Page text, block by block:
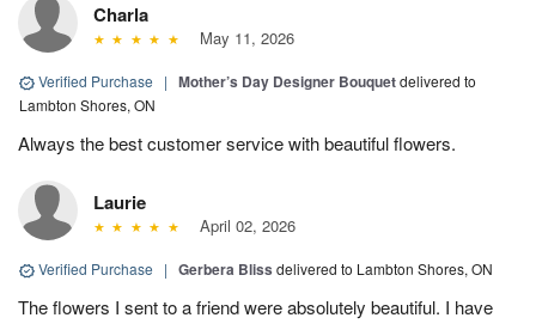
Charla
May 11, 2026
Verified Purchase | Mother’s Day Designer Bouquetdelivered to
Lambton Shores, ON
Always the best customer service with beautiful flowers.
Laurie
April 02, 2026
Verified Purchase | Gerbera Bliss delivered to Lambton Shores, ON
The flowers I sent to a friend were absolutely beautiful. I have